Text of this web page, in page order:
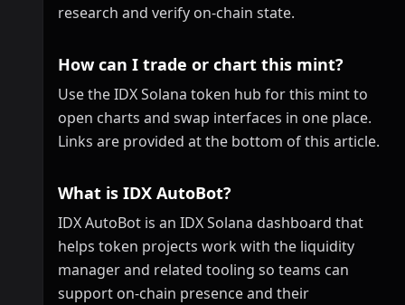
research and verify on-chain state.
How can I trade or chart this mint?
Use the IDX Solana token hub for this mint to
open charts and swap interfaces in one place.
Links are provided at the bottom of this article.
What is IDX AutoBot?
IDX AutoBot is an IDX Solana dashboard that
helps token projects work with the liquidity
manager and related tooling so teams can
support on-chain presence and their